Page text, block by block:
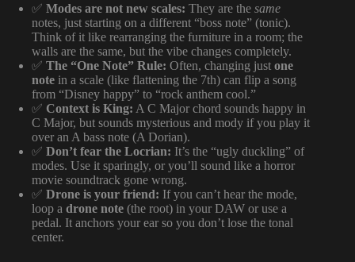
✅ Modes are not new scales: They are the same
notes, just starting on a different “boss note” (tonic).
Think of it like rearranging the furniture in a room; the
walls are the same, but the vibe changes completely.
✅ The “One Note” Rule: Often, changing just one
note in a scale (like flattening the 7th) can flip a song
from “Disney happy” to “rock anthem cool.”
✅ Context is King: A C Major chord sounds happy in
C Major, but sounds mysterious and mody if you play it
over an A bass note (A Dorian).
✅ Don’t fear the Locrian: It’s the “ugly duckling” of
modes. Use it sparingly, or you’ll sound like a horror
movie soundtrack gone wrong.
✅ Drone is your friend: If you can’t hear the mode,
loop a drone note (the root) in your DAW or use a
pedal. It anchors your ear so you don’t lose the tonal
center.